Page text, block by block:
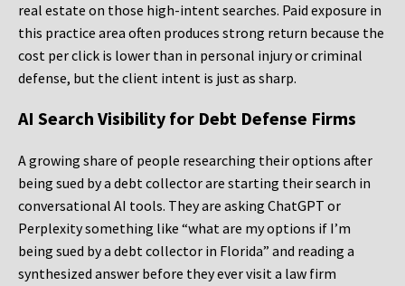
real estate on those high-intent searches. Paid exposure in
this practice area often produces strong return because the
cost per click is lower than in personal injury or criminal
defense, but the client intent is just as sharp.
AI Search Visibility for Debt Defense Firms
A growing share of people researching their options after
being sued by a debt collector are starting their search in
conversational AI tools. They are asking ChatGPT or
Perplexity something like “what are my options if I’m
being sued by a debt collector in Florida” and reading a
synthesized answer before they ever visit a law firm